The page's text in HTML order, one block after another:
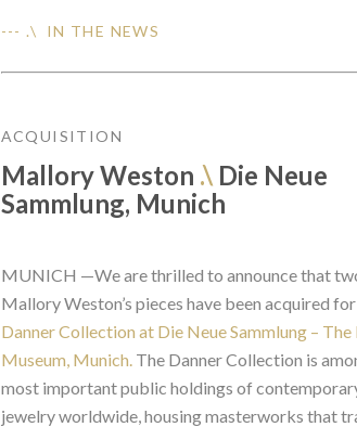
--- .\ IN THE NEWS
ACQUISITION
Mallory Weston .\ Die Neue
Sammlung, Munich
MUNICH —We are thrilled to announce that
Mallory Weston’s pieces have been acquired
Danner Collection at Die Neue Sammlung – The
Museum, Munich. The Danner Collection is
most important public holdings of
jewelry worldwide, housing masterworks that